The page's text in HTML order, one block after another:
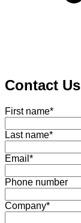
Contact Us
First name*
Last name*
Email *
Phone number
Company*